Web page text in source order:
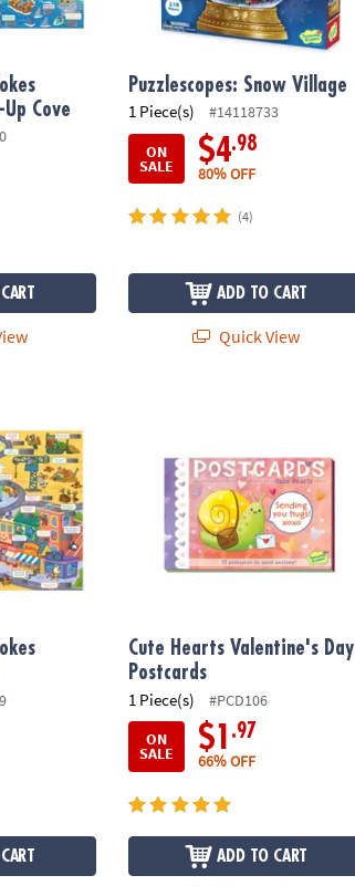
Cove
Puzzlescopes: Snow Village
1 Piece(s)
#14118733
ON
SALE $4.98
80% OFF
(4)
ADD TO CART
Quick View
Cute Hearts Valentine's Day
Postcards
1 Piece(s)
#PCD106
ON
SALE $1 .97
66% OFF
ADD TO CART